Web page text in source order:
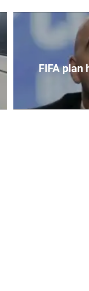
FIFA plan